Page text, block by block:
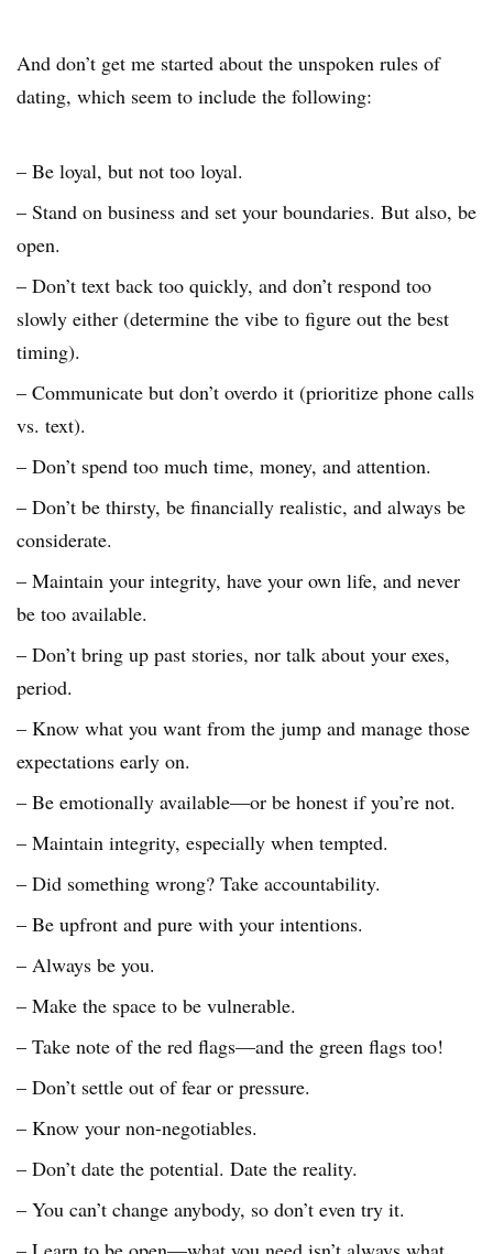
And don’t get me started about the unspoken rules of
dating, which seem to include the following:
– Be loyal, but not too loyal.
– Stand on business and set your boundaries. But also, be
open.
– Don’t text back too quickly, and don’t respond too
slowly either (determine the vibe to figure out the best
timing).
– Communicate but don’t overdo it (prioritize phone calls
vs. text).
– Don’t spend too much time, money, and attention.
– Don’t be thirsty, be financially realistic, and always be
considerate.
– Maintain your integrity, have your own life, and never
be too available.
– Don’t bring up past stories, nor talk about your exes,
period.
– Know what you want from the jump and manage those
expectations early on.
– Be emotionally available—or be honest if you’re not.
– Maintain integrity, especially when tempted.
– Did something wrong? Take accountability.
– Be upfront and pure with your intentions.
– Always be you.
– Make the space to be vulnerable.
– Take note of the red flags—and the green flags too!
– Don’t settle out of fear or pressure.
– Know your non-negotiables.
– Don’t date the potential. Date the reality.
– You can’t change anybody, so don’t even try it.